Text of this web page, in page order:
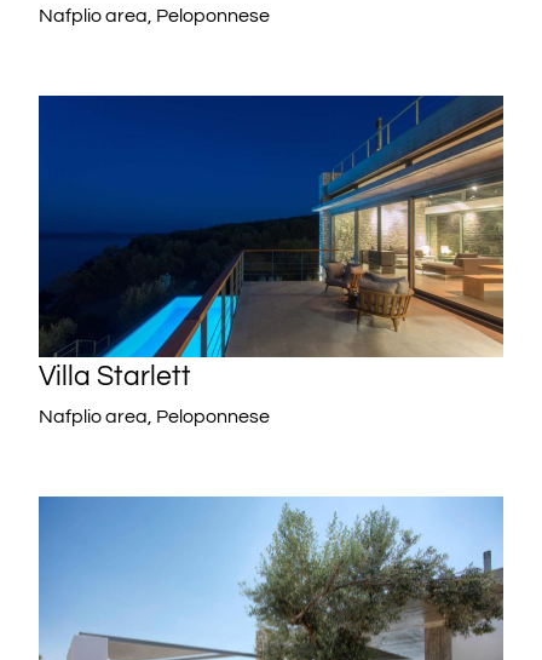
Nafplio area, Peloponnese
Villa Starlett
Nafplio area, Peloponnese